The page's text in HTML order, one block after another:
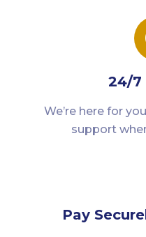
24/7
We’re here for
support
Pay